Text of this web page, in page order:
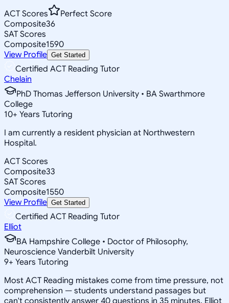
ACT Scores
Perfect Score
Composite36
SAT Scores
Composite1590
View Profile Get Started
Certified ACT Reading Tutor
Chelain
PhD Thomas Jefferson University • BA Swarthmore
College
10+ Years Tutoring
I am currently a resident physician at Northwestern
Hospital.
ACT Scores
Composite33
SAT Scores
Composite1550
View Profile Get Started
Certified ACT Reading Tutor
Elliot
BA Hampshire College • Doctor of Philosophy,
Neuroscience Vanderbilt University
9+ Years Tutoring
Most ACT Reading mistakes come from time pressure, not
comprehension — students understand passages but
can't consistently answer 40 questions in 35 minutes. Elliot